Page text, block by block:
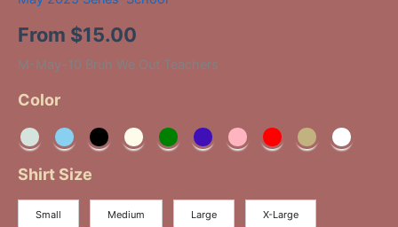
From $15.00
M-May-10 Bruh We Out Teachers
Color
Shirt Size
Small Medium Large X-Large